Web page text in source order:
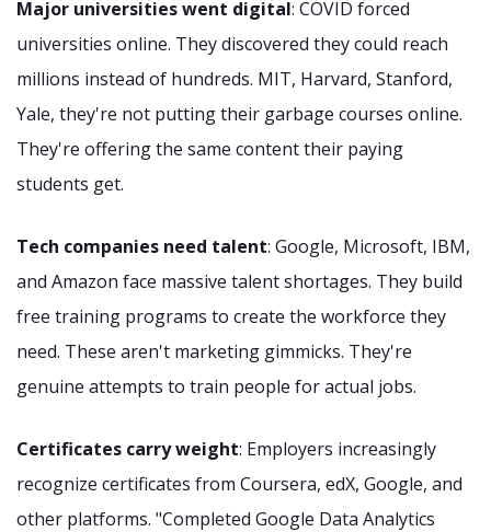
Major universities went digital: COVID forced
universities online. They discovered they could reach
millions instead of hundreds. MIT, Harvard, Stanford,
Yale, they're not putting their garbage courses online.
They're offering the same content their paying
students get.
Tech companies need talent: Google, Microsoft, IBM,
and Amazon face massive talent shortages. They build
free training programs to create the workforce they
need. These aren't marketing gimmicks. They're
genuine attempts to train people for actual jobs.
Certificates carry weight: Employers increasingly
recognize certificates from Coursera, edX, Google, and
other platforms. "Completed Google Data Analytics